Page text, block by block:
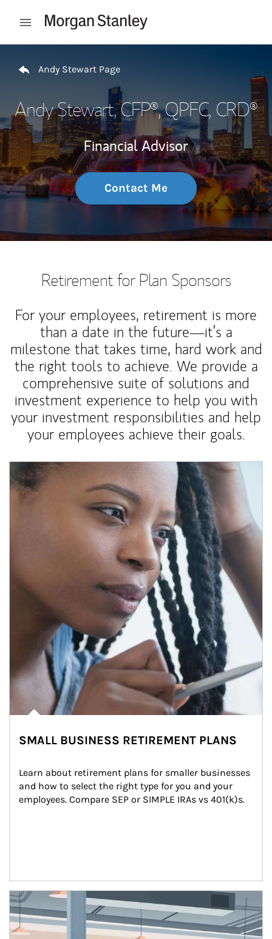
Open mobile menu
Andy Stewart Page
Andy Stewart, CFP®, QPFC, CRD®
Financial Advisor
Contact Me
Retirement for Plan Sponsors
For your employees, retirement is more
than a date in the future—it’s a
milestone that takes time, hard work and
the right tools to achieve. We provide a
comprehensive suite of solutions and
investment experience to help you with
your investment responsibilities and help
your employees achieve their goals.
Article Image
SMALL BUSINESS RETIREMENT PLANS
Learn about retirement plans for smaller businesses
and how to select the right type for you and your
employees. Compare SEP or SIMPLE IRAs vs 401(k)s.
Article Image